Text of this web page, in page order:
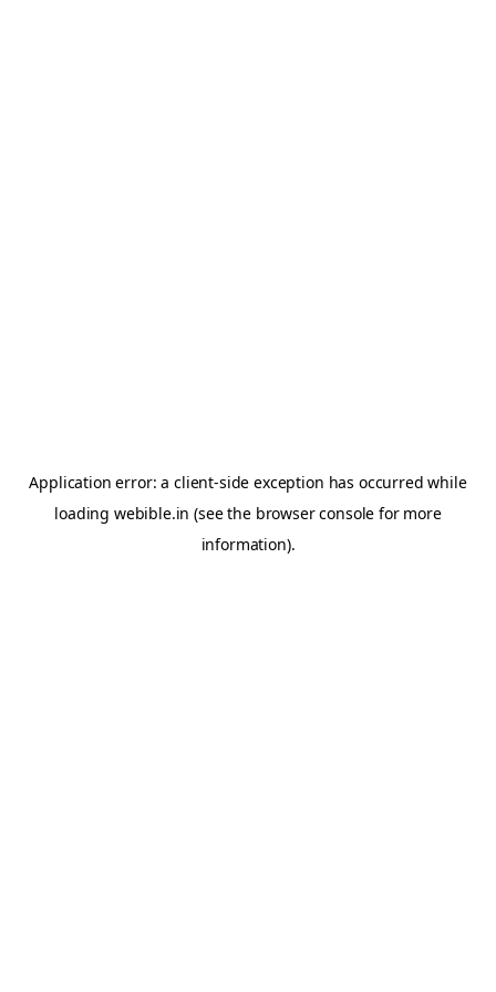
Application error: aclient-side exception has occurred while
loading webible.in (see the browser console for more
information).